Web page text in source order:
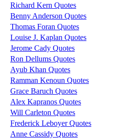
Richard Kern Quotes
Benny Anderson Quotes
Thomas Foran Quotes
Louise J. Kaplan Quotes
Jerome Cady Quotes
Ron Dellums Quotes
Ayub Khan Quotes
Ramman Kenoun Quotes
Grace Baruch Quotes
Alex Kapranos Quotes
Will Carleton Quotes
Frederick Leboyer Quotes
Anne Cassidy Quotes